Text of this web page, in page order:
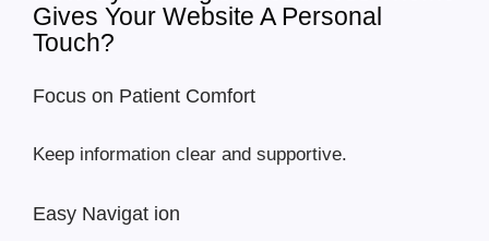
Gives Your Website A Personal
Touch?
Focus on Patient Comfort
Keep information clear and supportive.
Easy Navigat ion